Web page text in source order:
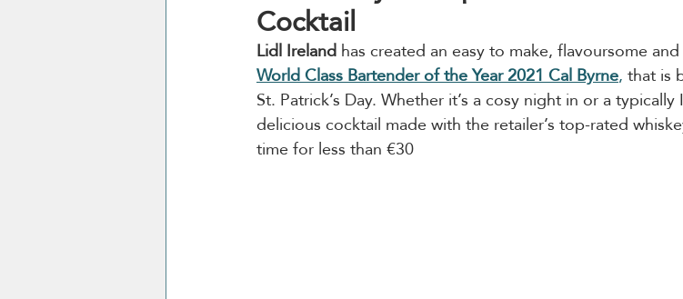
Cocktail
Lidl Ireland has created an easy to make, flavoursome
World Class Bartender of the Year 2021 Cal Byrne, that is
St. Patrick’s Day. Whether it’s a cosy night in or a typically
delicious cocktail made with the retailer’s top-rated
time for less than €30